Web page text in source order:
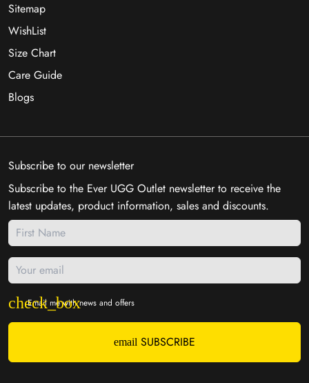
Sitemap
WishList
Size Chart
Care Guide
Blogs
Subscribe to our newsletter
Subscribe to the Ever UGG Outlet newsletter to receive the
latest updates, product information, sales and discounts.
Email me with news and offers
email SUBSCRIBE